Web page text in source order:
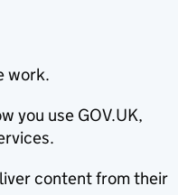
work.
you use GOV.UK,
content from their